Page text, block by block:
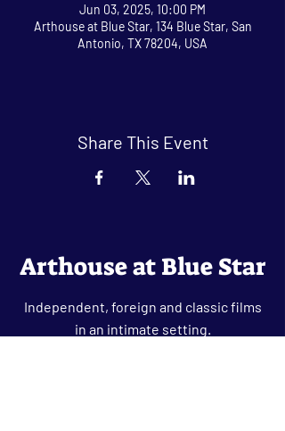
Jun 03, 2025, 10:00 PM
Arthouse at Blue Star, 134 Blue Star, San
Antonio, TX 78204, USA
Share This Event
Arthouse at Blue Star
Independent, foreign and classic films
in an intimate setting.